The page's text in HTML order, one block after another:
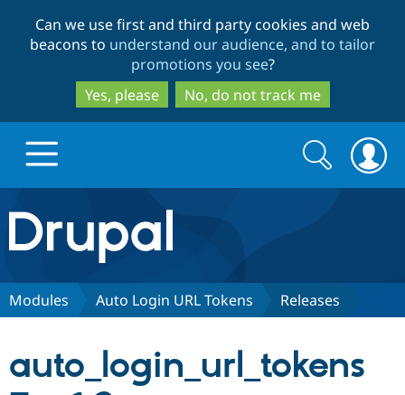
to
main
content
to
search
Can we use first and third party cookies and web
beacons to understand our audience, and to tailor
promotions you see?
Yes, please
No, do not track me
Drupal.org home
Discover Drupal
Search
form
Search
Modules Auto Login URL Tokens Releases
auto_login_url_tokens